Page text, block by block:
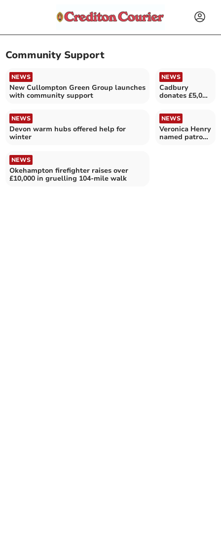
Community Support
NEWS
New Cullompton Green Group launches
with community support
NEWS
Cadbury
donates £5,000
NEWS
Devon warm hubs offered help for
winter
NEWS
Veronica Henry
named patron
NEWS
Okehampton firefighter raises over
£10,000 in gruelling 104-mile walk